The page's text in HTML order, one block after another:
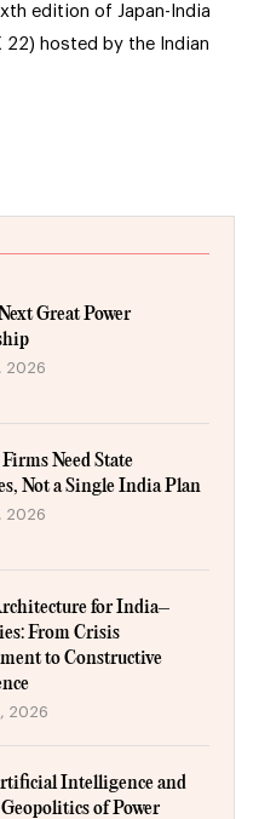
edition of Japan-India
22) hosted by the Indian
Great Power
2026
Need State
Not a Single India Plan
2026
for India–
From Crisis
to Constructive
2026
Intelligence and
of Power